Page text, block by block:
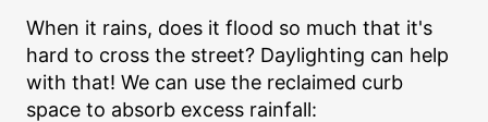
When it rains, does it flood so much that it's
hard to cross the street? Daylighting can help
with that! We can use the reclaimed curb
space to absorb excess rainfall: